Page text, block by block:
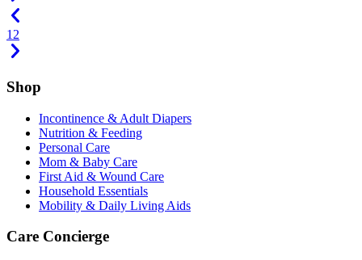
1 2
Shop
Incontinence & Adult Diapers
Nutrition & Feeding
Personal Care
Mom & Baby Care
First Aid & Wound Care
Household Essentials
Mobility & Daily Living Aids
Care Concierge